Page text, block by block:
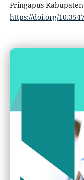
Pringapus
https://doi.org/